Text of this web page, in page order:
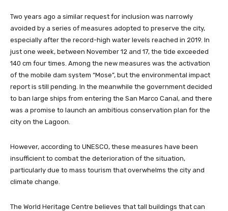
Two years ago a similar request for inclusion was narrowly
avoided by a series of measures adopted to preserve the city,
especially after the record-high water levels reached in 2019. In
just one week, between November 12 and 17, the tide exceeded
140 cm four times. Among the new measures was the activation
of the mobile dam system “Mose”, but the environmental impact
report is still pending. In the meanwhile the government decided
to ban large ships from entering the San Marco Canal, and there
was a promise to launch an ambitious conservation plan for the
city on the Lagoon.
However, according to UNESCO, these measures have been
insufficient to combat the deterioration of the situation,
particularly due to mass tourism that overwhelms the city and
climate change.
The World Heritage Centre believes that tall buildings that can